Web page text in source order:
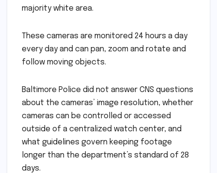
majority white area.
These cameras are monitored 24 hours a day
every day and can pan, zoom and rotate and
follow moving objects.
Baltimore Police did not answer CNS questions
about the cameras’ image resolution, whether
cameras can be controlled or accessed
outside of a centralized watch center, and
what guidelines govern keeping footage
longer than the department’s standard of 28
days.